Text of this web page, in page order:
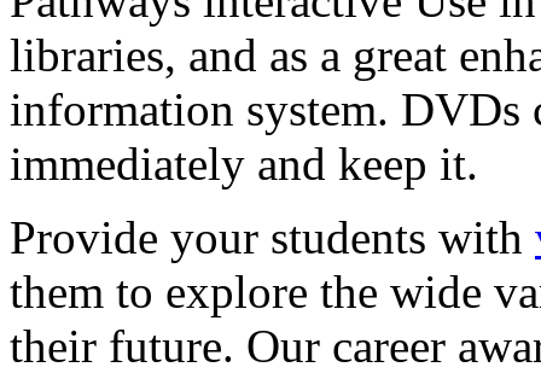
libraries, and as a great
information system. DVDs
immediately and keep it.
Provide your students with
them to explore the wide
their future. Our career